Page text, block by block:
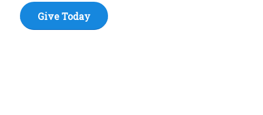
Give Today